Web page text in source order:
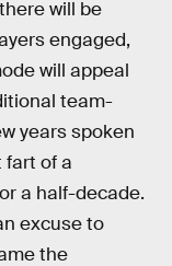
will be
engaged,
will appeal
team-
years spoken
fart of a
a half-decade.
excuse to
the